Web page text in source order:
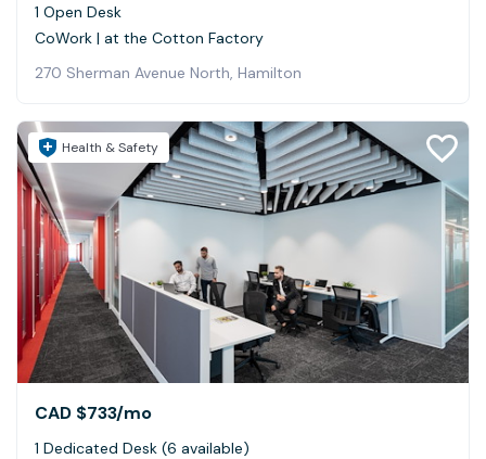
1 Open Desk
CoWork | at the Cotton Factory
270 Sherman Avenue North, Hamilton
Health & Safety
CAD $733/mo
1 Dedicated Desk (6 available)